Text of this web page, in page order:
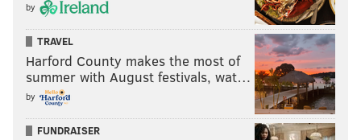
by
TRAVEL
Harford County makes the most of
summer with August festivals, wat…
by
FUNDRAISER